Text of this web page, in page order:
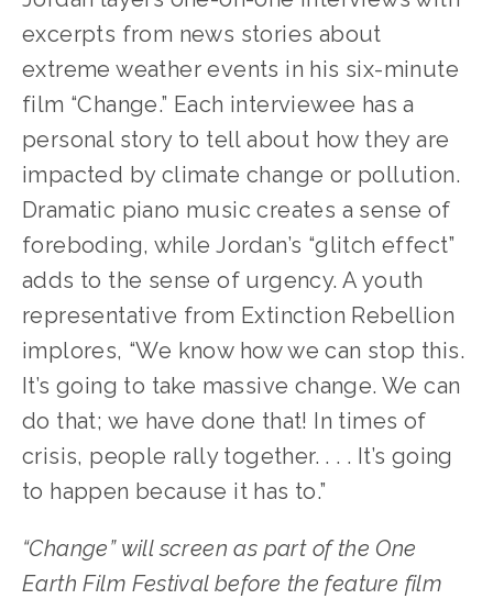
excerpts from news stories about
extreme weather events in his six-minute
film “Change.” Each interviewee has a
personal story to tell about how they are
impacted by climate change or pollution.
Dramatic piano music creates a sense of
foreboding, while Jordan’s “glitch effect”
adds to the sense of urgency. A youth
representative from Extinction Rebellion
implores, “We know how we can stop this.
It’s going to take massive change. We can
do that; we have done that! In times of
crisis, people rally together. . . . It’s going
to happen because it has to.”
“Change” will screen as part of the One
Earth Film Festival before the feature film